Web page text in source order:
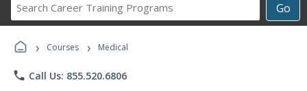
Go
Career
› Courses › Medical
phone Call Us: 855.520.6806